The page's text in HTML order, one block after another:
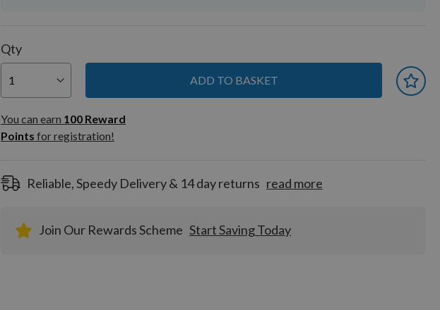
Qty
ADD TO BASKET
You can earn
100
Reward
Points
You can earn 100 Reward
Points for registration!
Reliable, Speedy Delivery & 14 day returns read more
Join Our Rewards Scheme Start Saving Today